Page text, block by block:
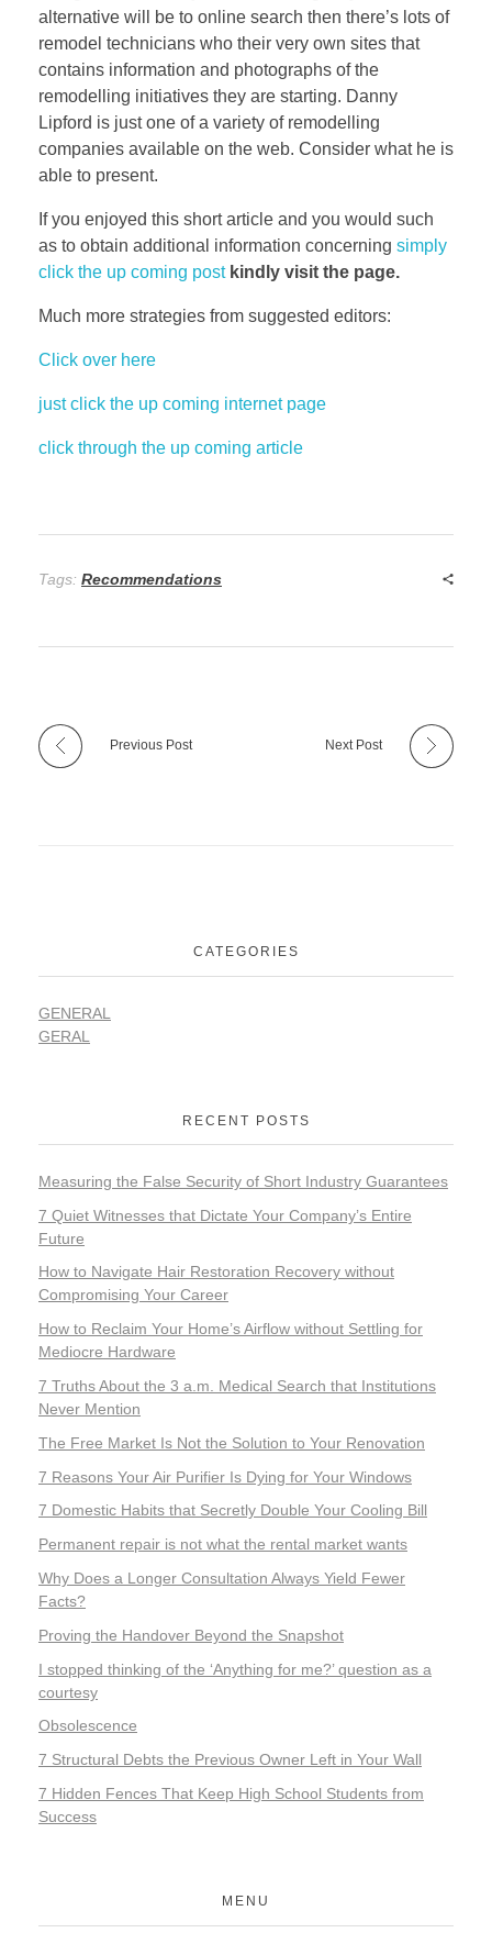
alternative will be to online search then there’s lots of
remodel technicians who their very own sites that
contains information and photographs of the
remodelling initiatives they are starting. Danny
Lipford is just one of a variety of remodelling
companies available on the web. Consider what he is
able to present.
If you enjoyed this short article and you would such
as to obtain additional information concerning simply
click the up coming post kindly visit the page.
Much more strategies from suggested editors:
Click over here
just click the up coming internet page
click through the up coming article
Tags: Recommendations
Previous Post Next Post
CATEGORIES
GENERAL
GERAL
RECENT POSTS
Measuring the False Security of Short Industry Guarantees
7 Quiet Witnesses that Dictate Your Company’s Entire
Future
How to Navigate Hair Restoration Recovery without
Compromising Your Career
How to Reclaim Your Home’s Airflow without Settling for
Mediocre Hardware
7 Truths About the 3 a.m. Medical Search that Institutions
Never Mention
The Free Market Is Not the Solution to Your Renovation
7 Reasons Your Air Purifier Is Dying for Your Windows
7 Domestic Habits that Secretly Double Your Cooling Bill
Permanent repair is not what the rental market wants
Why Does a Longer Consultation Always Yield Fewer
Facts?
Proving the Handover Beyond the Snapshot
I stopped thinking of the ‘Anything for me?’ question as a
courtesy
Obsolescence
7 Structural Debts the Previous Owner Left in Your Wall
7 Hidden Fences That Keep High School Students from
Success
MENU